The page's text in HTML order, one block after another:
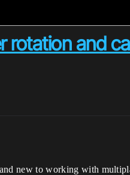
rotation and
new to working with